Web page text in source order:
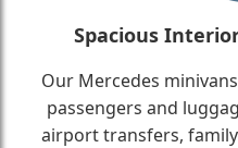
Spacious
Our Mercedes
passengers and
airport transfers,